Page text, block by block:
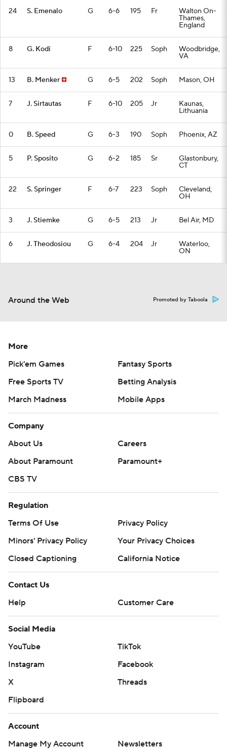
24 S. Emenalo G 6-6 195 Fr Walton On-
Thames,
England
8 G. Kodi F 6-10 225 Soph Woodbridge,
VA
13 B. Menker G 6-5 202 Soph Mason, OH
7 J. Sirtautas F 6-10 205 Jr Kaunas,
Lithuania
0 B. Speed G 6-3 190 Soph Phoenix, AZ
5 P. Sposito G 6-2 185 Sr Glastonbury,
CT
22 S. Springer F 6-7 223 Soph Cleveland,
OH
3 J. Stiemke G 6-5 213 Jr Bel Air, MD
6 J. Theodosiou G 6-4 204 Jr Waterloo,
ON
Around the Web Promoted by Taboola
More
Pick'em Games
Fantasy Sports
Free Sports TV
Betting Analysis
March Madness
Mobile Apps
Company
About Us
Careers
About Paramount
Paramount+
CBS TV
Regulation
Terms Of Use
Privacy Policy
Minors' Privacy Policy
Your Privacy Choices
Closed Captioning
California Notice
Contact Us
Help
Customer Care
Social Media
YouTube
TikTok
Instagram
Facebook
X
Threads
Flipboard
Account
Manage My Account
Newsletters